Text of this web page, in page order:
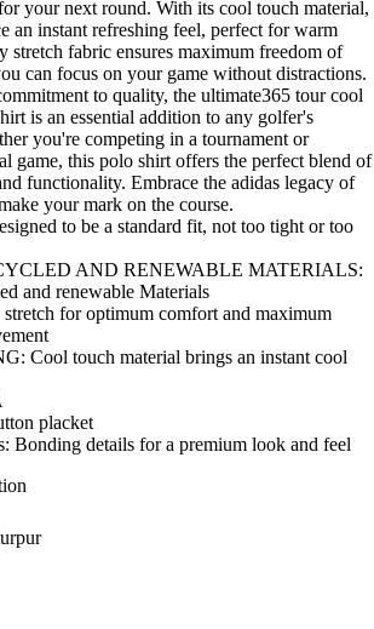
your next round. With its cool touch material,
an instant refreshing feel, perfect for warm
stretch fabric ensures maximum freedom of
can focus on your game without distractions.
to quality, the ultimate365 tour cool
is an essential addition to any golfer's
you're competing in a tournament or
game, this polo shirt offers the perfect blend of
functionality. Embrace the adidas legacy of
your mark on the course.
to be a standard fit, not too tight or too
AND RENEWABLE MATERIALS:
and renewable Materials
for optimum comfort and maximum
Cool touch material brings an instant cool
placket
Bonding details for a premium look and feel